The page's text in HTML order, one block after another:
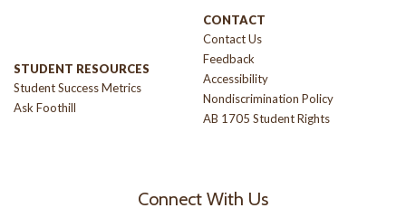
STUDENT RESOURCES
Student Success Metrics
Ask Foothill
CONTACT
Contact Us
Feedback
Accessibility
Nondiscrimination Policy
AB 1705 Student Rights
Connect With Us